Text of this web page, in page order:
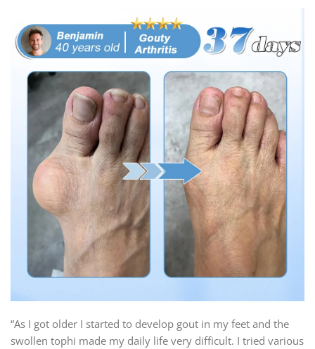
“As I got older I started to develop gout in my feet and the
swollen tophi made my daily life very difficult. I tried various